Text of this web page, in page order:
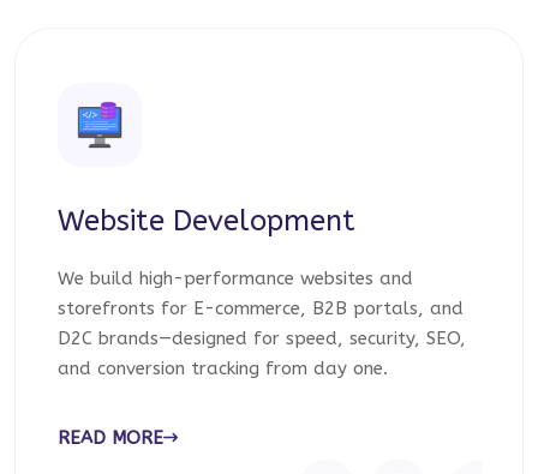
Website Development
We build high-performance websites and
storefronts for E-commerce, B2B portals, and
D2C brands—designed for speed, security, SEO,
and conversion tracking from day one.
READ MORE